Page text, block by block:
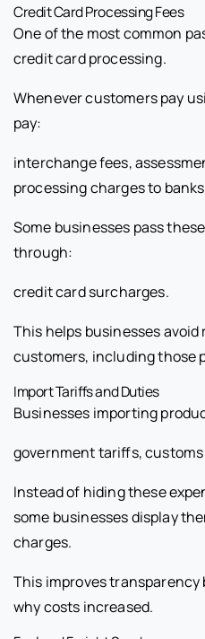
Credit Card Processing Fees
One of the most common
credit card processing.
Whenever customers pay
pay:
interchange fees,
processing charges to
Some businesses pass
through:
credit card surcharges.
This helps businesses
customers, including those
Import Tariffs and Duties
Businesses importing
government tariffs,
Instead of hiding these
some businesses display
charges.
This improves
why costs increased.